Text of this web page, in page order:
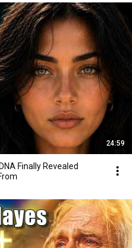
24:59
Finally Revealed